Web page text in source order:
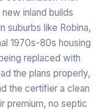
inland builds
suburbs like Robina,
1970s-80s housing
replaced with
the plans properly,
the certifier a clean
premium, no septic